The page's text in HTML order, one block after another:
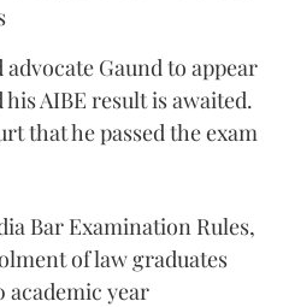
Gaund to appear
AIBE result is awaited.
that he passed the exam
Bar Examination Rules,
of law graduates
academic year